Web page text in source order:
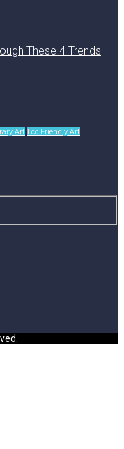
These 4 Trends
Art Eco Friendly Art